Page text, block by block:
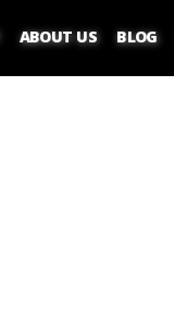
ABOUT US BLOG